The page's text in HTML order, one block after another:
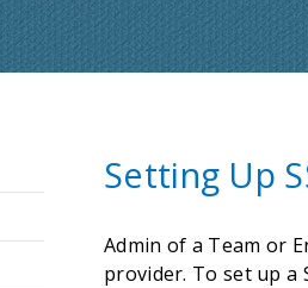
Setting Up
Admin of a Team or
provider. To set up a